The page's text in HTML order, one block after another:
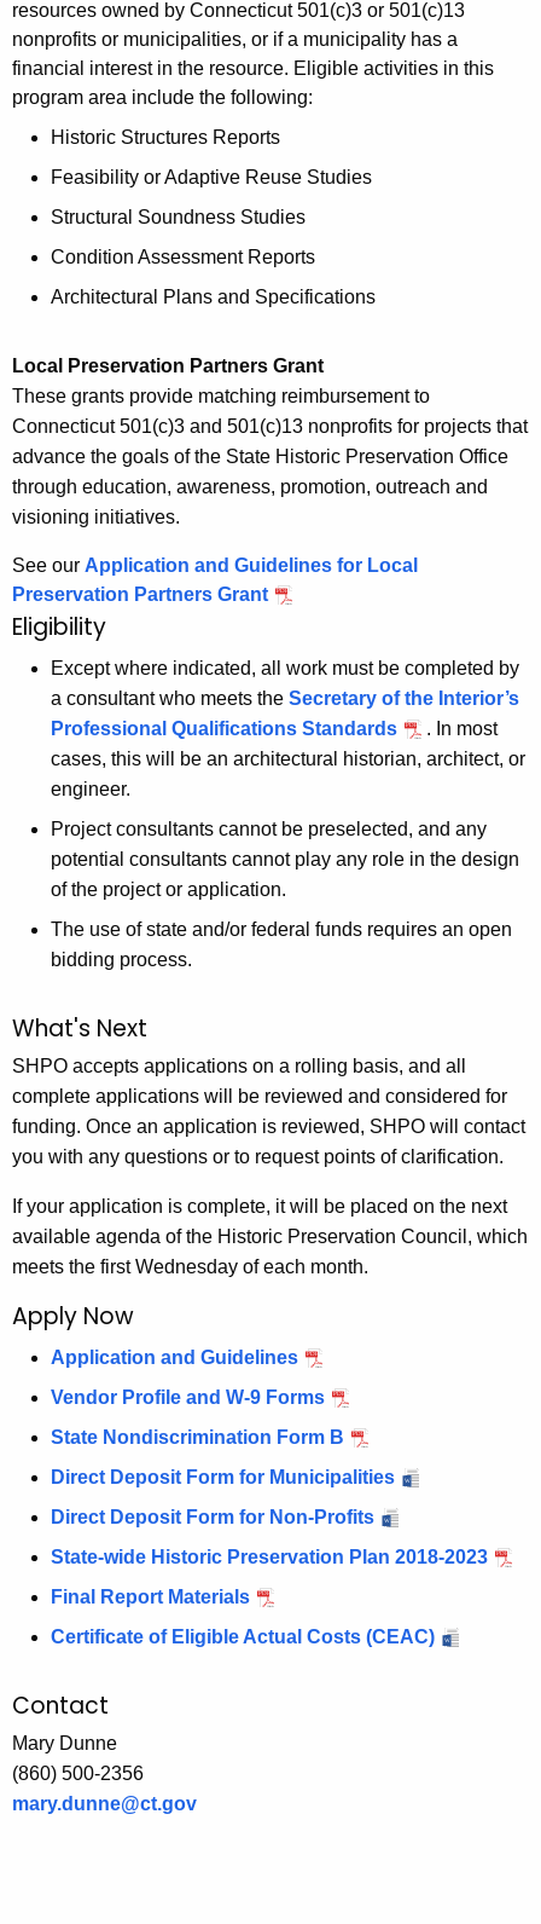
resources owned by Connecticut 501(c)3 or 501(c)13
nonprofits or municipalities, or if a municipality has a
financial interest in the resource. Eligible activities in this
program area include the following:
Historic Structures Reports
Feasibility or Adaptive Reuse Studies
Structural Soundness Studies
Condition Assessment Reports
Architectural Plans and Specifications
Local Preservation Partners Grant
These grants provide matching reimbursement to
Connecticut 501(c)3 and 501(c)13 nonprofits for projects that
advance the goals of the State Historic Preservation Office
through education, awareness, promotion, outreach and
visioning initiatives.
See our Application and Guidelines for Local
Preservation Partners Grant
Eligibility
Except where indicated, all work must be completed by
a consultant who meets the Secretary of the Interior’s
Professional Qualifications Standards
. In most
cases, this will be an architectural historian, architect, or
engineer.
Project consultants cannot be preselected, and any
potential consultants cannot play any role in the design
of the project or application.
The use of state and/or federal funds requires an open
bidding process.
What's Next
SHPO accepts applications on a rolling basis, and all
complete applications will be reviewed and considered for
funding. Once an application is reviewed, SHPO will contact
you with any questions or to request points of clarification.
If your application is complete, it will be placed on the next
available agenda of the Historic Preservation Council, which
meets the first Wednesday of each month.
Apply Now
Application and Guidelines
Vendor Profile and W-9 Forms
State Nondiscrimination Form B
Direct Deposit Form for Municipalities
Direct Deposit Form for Non-Profits
State-wide Historic Preservation Plan 2018-2023
Final Report Materials
Certificate of Eligible Actual Costs (CEAC)
Contact
Mary Dunne
(860) 500-2356
mary.dunne@ct.gov